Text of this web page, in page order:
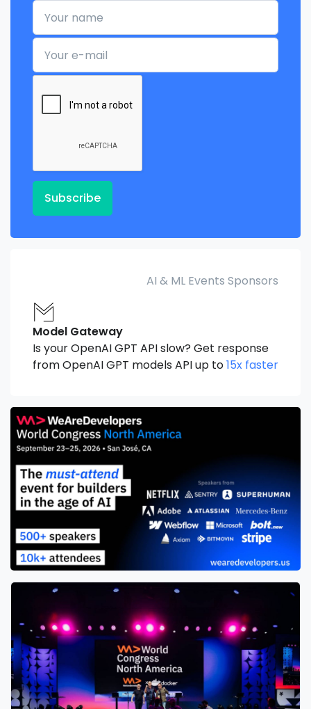
Your name
Your e-mail
Subscribe
AI & ML Events Sponsors
Model Gateway
Is your OpenAI GPT API slow? Get response
from OpenAI GPT models API up to15x faster